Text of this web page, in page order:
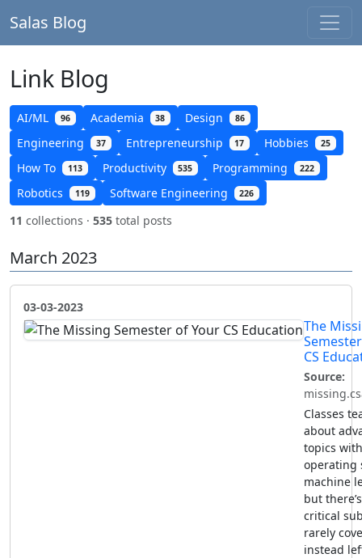
Salas Blog
Link Blog
AI/ML 96 Academia 38 Design 86
Engineering 37 Entrepreneurship 17 Hobbies 25
How To 113 Productivity 535 Programming 222
Robotics 119 Software Engineering 226
11 collections · 535 total posts
March 2023
03-03-2023
The
CS
Source:
Classes
about
topics
operating
machine
but
critical
rarely
instead